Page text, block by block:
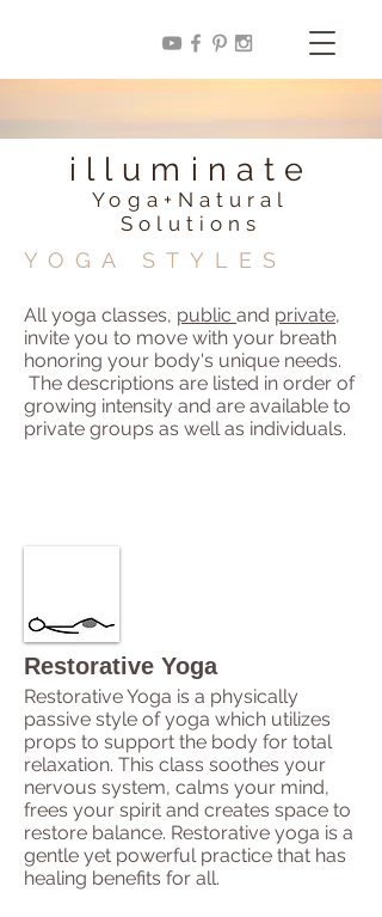
illuminate
Yoga+Natural
Solutions
YOGA STYLES
All yoga classes, public and private,
invite you to move with your breath
honoring your body's unique needs.
The descriptions are listed in order of
growing intensity and are available to
private groups as well as individuals.
Restorative Yoga
Restorative Yoga is a physically
passive style of yoga which utilizes
props to support the body for total
relaxation. This class soothes your
nervous system, calms your mind,
frees your spirit and creates space to
restore balance. Restorative yoga is a
gentle yet powerful practice that has
healing benefits for all.